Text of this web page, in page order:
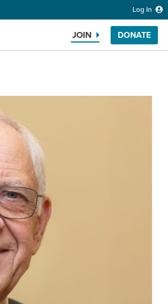
Log In
JOIN DONATE
Search the website